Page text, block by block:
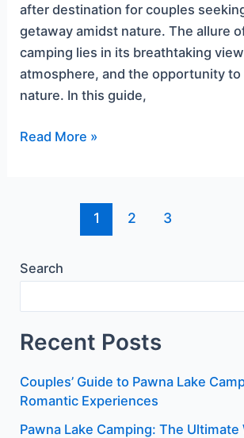
after destination for couples
getaway amidst nature. The allure
camping lies in its breathtaking
atmosphere, and the opportunity
nature. In this guide,
Read More »
1 2 3
Search
Recent Posts
Couples’ Guide to Pawna Lake
Romantic Experiences
Pawna Lake Camping: The Ultimate